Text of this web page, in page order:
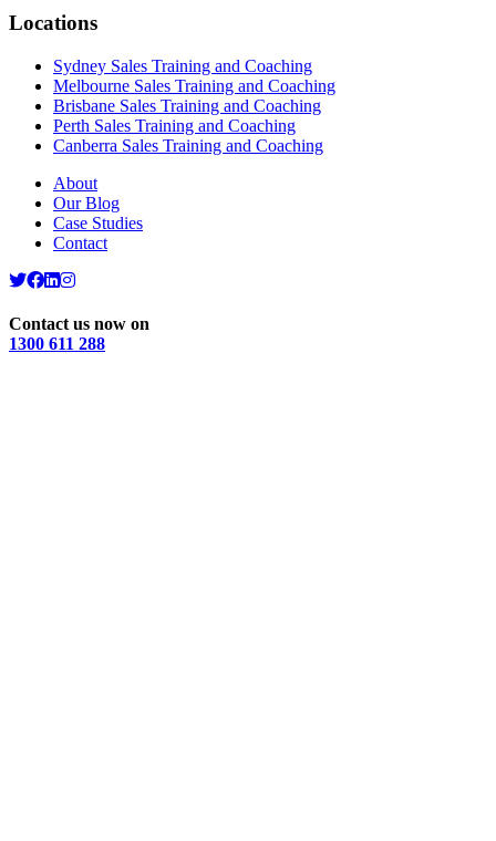
Locations
Sydney Sales Training and Coaching
Melbourne Sales Training and Coaching
Brisbane Sales Training and Coaching
Perth Sales Training and Coaching
Canberra Sales Training and Coaching
About
Our Blog
Case Studies
Contact
Contact us now on
1300 611 288